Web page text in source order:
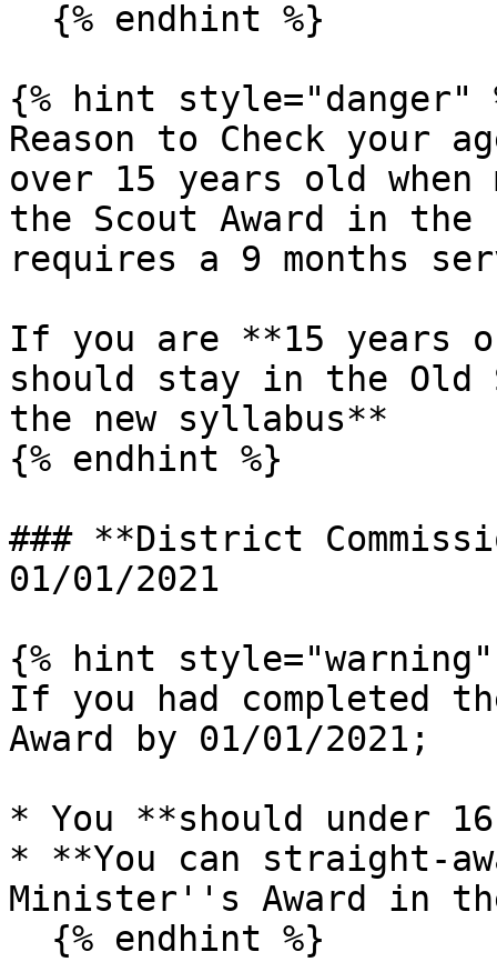
{% hint style="danger"
Reason to Check your
over 15 years old
the Scout Award in the
requires a 9 months
If you are **15 years
should stay in the Old
the new syllabus**
{% endhint %}
### **District
01/01/2021
{% hint style="warning"
If you had completed
Award by 01/01/2021;
* You **should under
* **You can straight-
Minister''s Award in